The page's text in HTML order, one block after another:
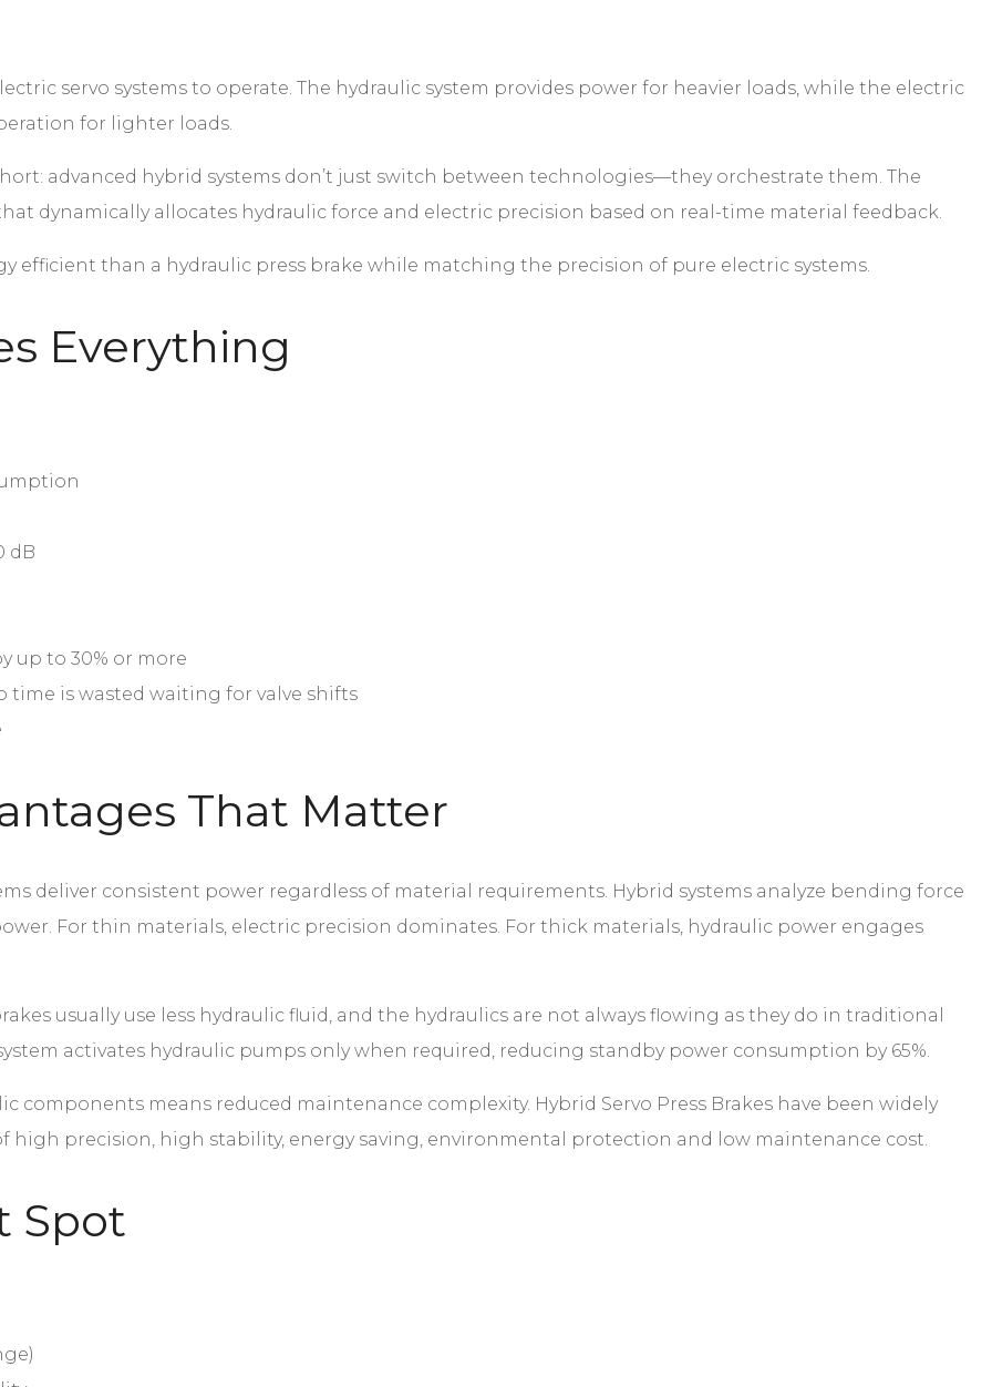
servo systems to operate. The hydraulic system provides power for heavier loads, while the electric
for lighter loads.
advanced hybrid systems don’t just switch between technologies—they orchestrate them. The
dynamically allocates hydraulic force and electric precision based on real-time material feedback.
efficient than a hydraulic press brake while matching the precision of pure electric systems.
Everything
dB
up to 30% or more
time is wasted waiting for valve shifts
That Matter
deliver consistent power regardless of material requirements. Hybrid systems analyze bending force
For thin materials, electric precision dominates. For thick materials, hydraulic power engages
usually use less hydraulic fluid, and the hydraulics are not always flowing as they do in traditional
activates hydraulic pumps only when required, reducing standby power consumption by 65%.
components means reduced maintenance complexity. Hybrid Servo Press Brakes have been widely
high precision, high stability, energy saving, environmental protection and low maintenance cost.
Spot